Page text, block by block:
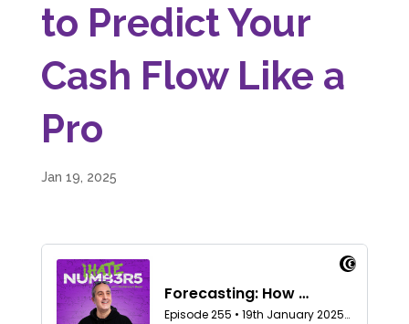
to Predict Your
Cash Flow Like a
Pro
Jan 19, 2025